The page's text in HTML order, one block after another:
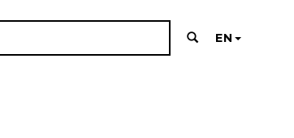
EN